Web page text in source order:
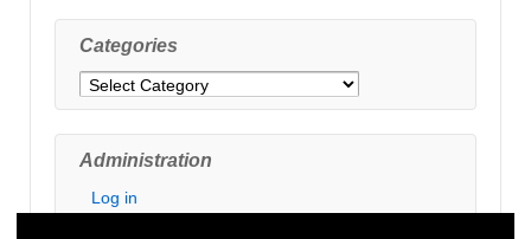
Categories
Categories
Administration
Log in